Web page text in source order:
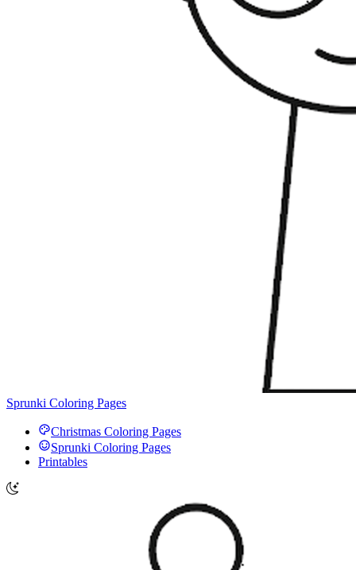
Sprunki Coloring Pages
Christmas Coloring Pages
Sprunki Coloring Pages
Printables